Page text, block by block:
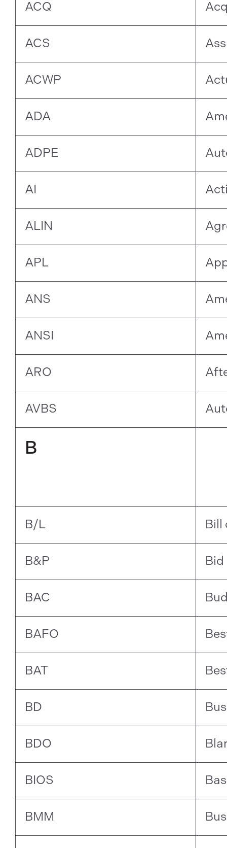
ACQ
ACS
ACWP
ADA
ADPE
AI
ALIN
APL
ANS
ANSI
ARO
AVBS
B
B/L Bill
B&P
BAC
BAFO
BAT
BD
BDO
BIOS
BMM